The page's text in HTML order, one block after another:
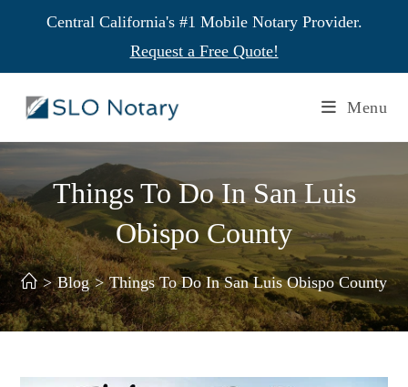
Central California's #1 Mobile Notary Provider.
Request a Free Quote!
Menu
Things To Do In San Luis
Obispo County
> Blog > Things To Do In San Luis Obispo County